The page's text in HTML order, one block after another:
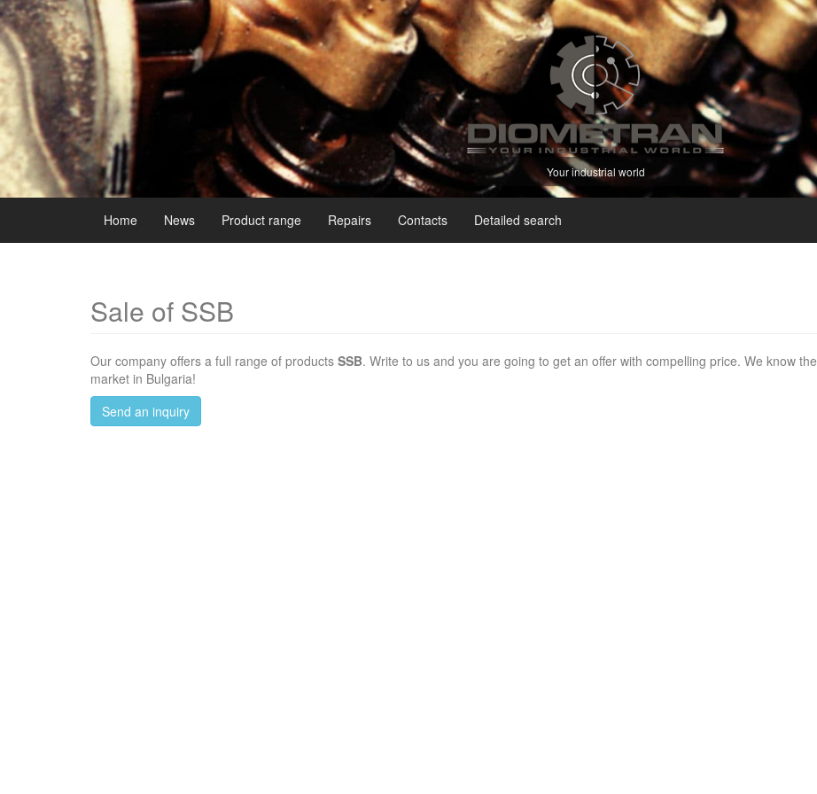
Your industrial world
Home News Product range Repairs Contacts Detailed search
Sale of SSB
Our company offers a full range of products SSB. Write to us and you are going to get an offer with compelling price. We know the
market in Bulgaria!
Send an inquiry